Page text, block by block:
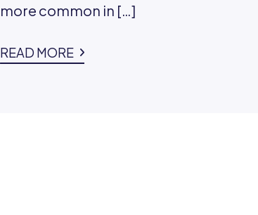
more common in […]
READ MORE